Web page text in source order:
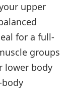
upper
for a full-
groups
lower body